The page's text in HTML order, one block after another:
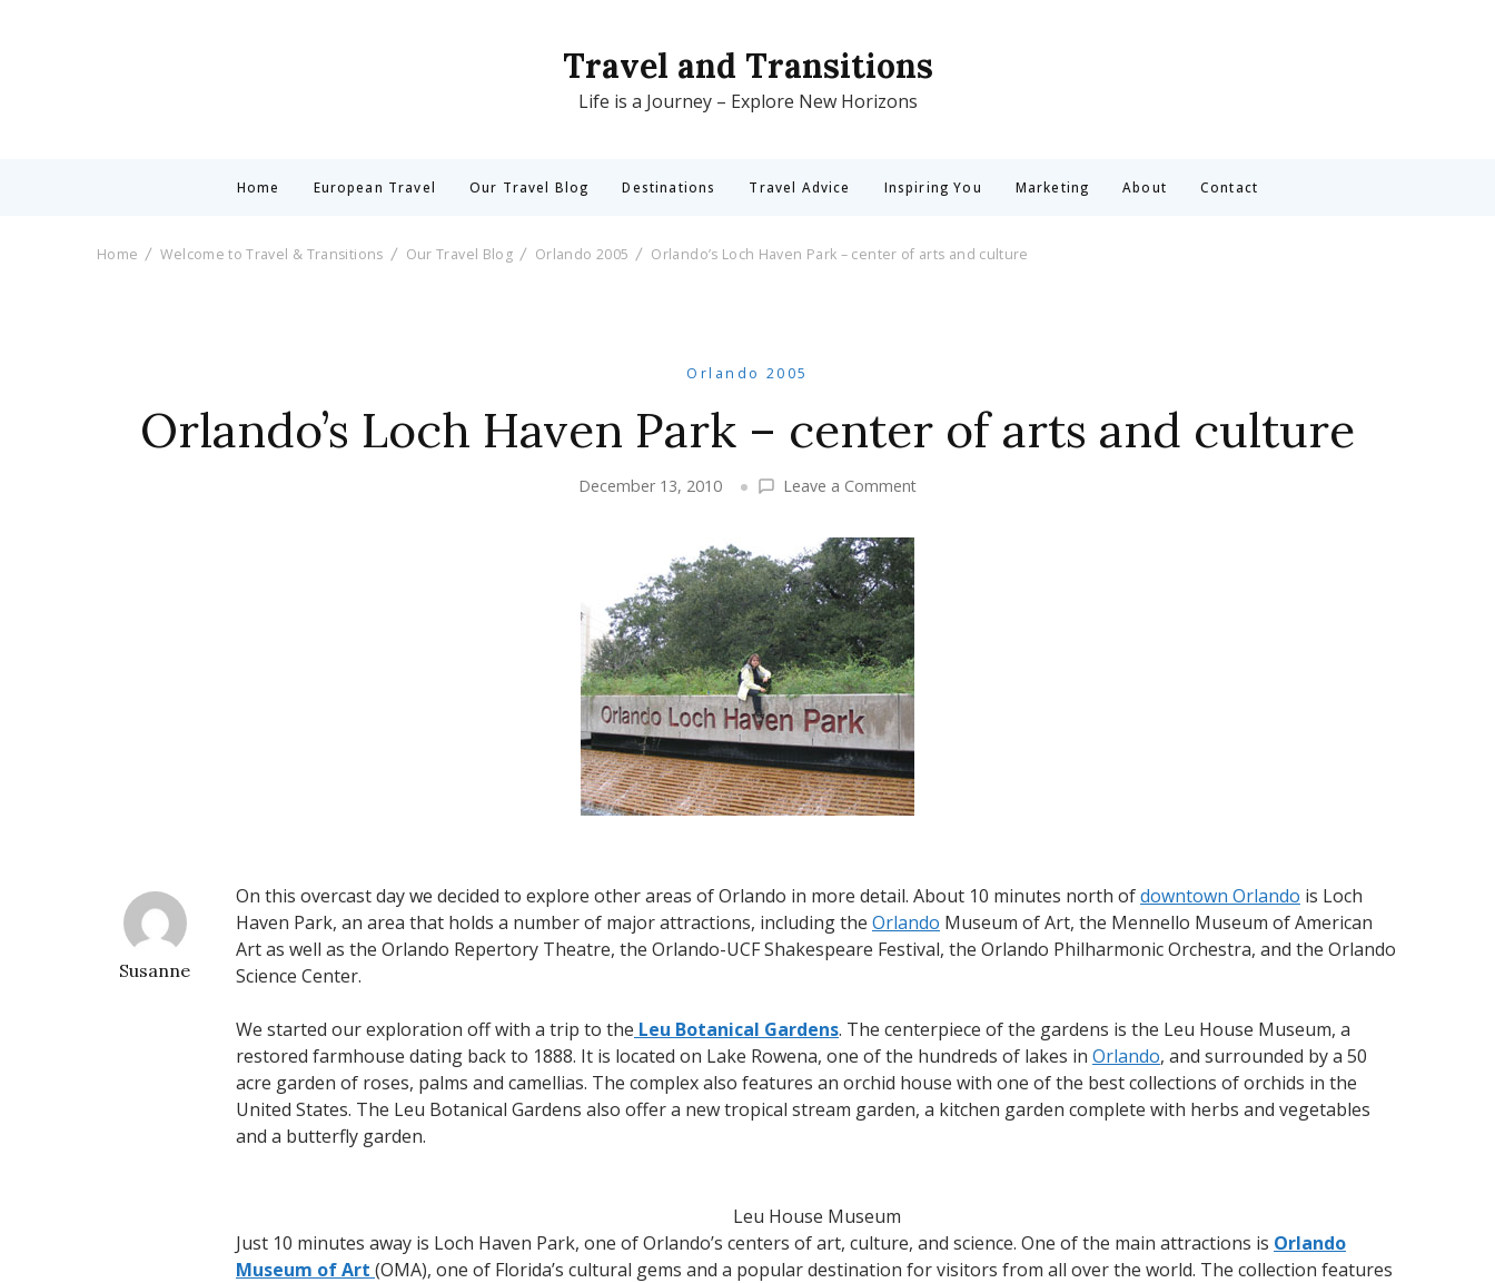
Travel and Transitions
Life is a Journey – Explore New Horizons
Home European Travel Our Travel Blog Destinations Travel Advice Inspiring You Marketing About Contact
Home Welcome to Travel & Transitions Our Travel Blog Orlando 2005 Orlando’s Loch Haven Park – center of arts and culture
Orlando 2005
Orlando’s Loch Haven Park – center of arts and culture
December 13, 2010 Leave a Commenton
Susanne
On this overcast day we decided to explore other areas of Orlando in more detail. About 10 minutes north ofdowntown Orlando is Loch
Haven Park, an area that holds a number of major attractions, including the Orlando Museum of Art, the Mennello Museum of American
Art as well as the Orlando Repertory Theatre, the Orlando-UCF Shakespeare Festival, the Orlando Philharmonic Orchestra, and the Orlando
Science Center.
We started our exploration off with a trip to the Leu Botanical Gardens. The centerpiece of the gardens is the Leu House Museum, a
restored farmhouse dating back to 1888. It is located on Lake Rowena, one of the hundreds of lakes in Orlando, and surrounded by a 50
acre garden of roses, palms and camellias. The complex also features an orchid house with one of the best collections of orchids in the
United States. The Leu Botanical Gardens also offer a new tropical stream garden, a kitchen garden complete with herbs and vegetables
and a butterfly garden.
Leu House Museum
Just 10 minutes away is Loch Haven Park, one of Orlando’s centers of art, culture, and science. One of the main attractions is Orlando
Museum of Art (OMA), one of Florida’s cultural gems and a popular destination for visitors from all over the world. The collection features